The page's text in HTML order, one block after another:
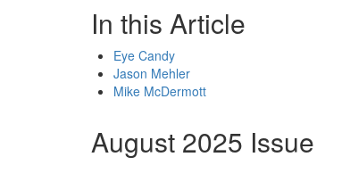
In this Article
Eye Candy
Jason Mehler
Mike McDermott
August 2025 Issue